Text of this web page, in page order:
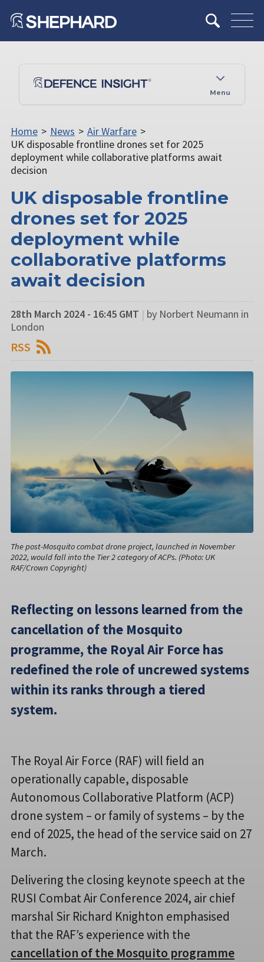
Menu
Home > News > Air Warfare >
UK disposable frontline drones set for 2025
deployment while collaborative platforms await
decision
UK disposable frontline
drones set for 2025
deployment while
collaborative platforms
await decision
28th March 2024 - 16:45 GMT | by Norbert Neumann in
London
RSS
The post-Mosquito combat drone project, launched in November
2022, would fall into the Tier 2 category of ACPs. (Photo: UK
RAF/Crown Copyright)
Reflecting on lessons learned from the
cancellation of the Mosquito
programme, the Royal Air Force has
redefined the role of uncrewed systems
within its ranks through a tiered
system.
The Royal Air Force (RAF) will field an
operationally capable, disposable
Autonomous Collaborative Platform (ACP)
drone system – or family of systems – by the
end of 2025, the head of the service said on 27
March.
Delivering the closing keynote speech at the
RUSI Combat Air Conference 2024, air chief
marshal Sir Richard Knighton emphasised
that the RAF’s experience with the
cancellation of the Mosquito programme